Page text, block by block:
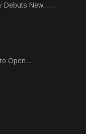
Debuts New......
Open...